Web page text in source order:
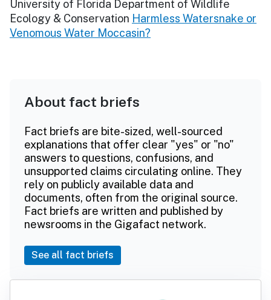
University of Florida Department of Wildlife
Ecology & Conservation Harmless Watersnake or
Venomous Water Moccasin?
About fact briefs
Fact briefs are bite-sized, well-sourced
explanations that offer clear "yes" or "no"
answers to questions, confusions, and
unsupported claims circulating online. They
rely on publicly available data and
documents, often from the original source.
Fact briefs are written and published by
newsrooms in the Gigafact network.
See all fact briefs